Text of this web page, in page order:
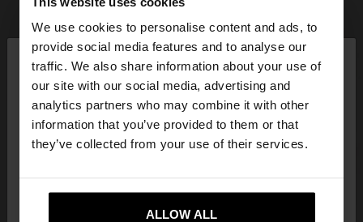
We use cookies to personalise content and ads, to
provide social media features and to analyse our
traffic. We also share information about your use of
our site with our social media, advertising and
analytics partners who may combine it with other
information that you’ve provided to them or that
they’ve collected from your use of their services.
ALLOW ALL
hello ×
You are accessing the site from Austria. Do you
want to browse our United States website?